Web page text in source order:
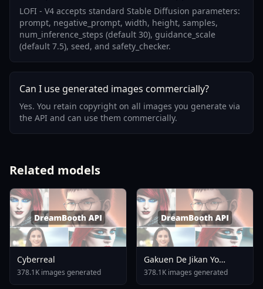
LOFI - V4 accepts standard Stable Diffusion parameters:
prompt, negative_prompt, width, height, samples,
num_inference_steps (default 30), guidance_scale
(default 7.5), seed, and safety_checker.
Can I use generated images commercially?
Yes. You retain copyright on all images you generate via
the API and can use them commercially.
Related models
Cyberreal
378.1K images generated
Gakuen De Jikan Yo
Tomare AnimagineXL 4
0opt 1754375412
378.1K images generated